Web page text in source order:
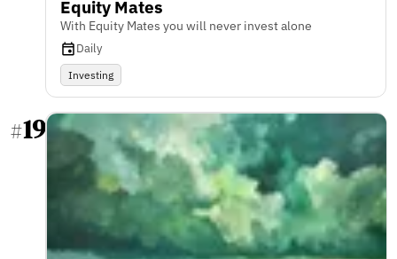
Equity Mates
With Equity Mates you will never invest alone
Daily
Investing
#19